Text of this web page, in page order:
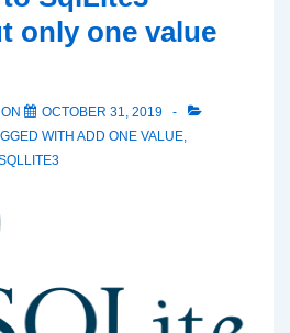
only one value
OCTOBER 31, 2019
WITH ADD ONE VALUE,